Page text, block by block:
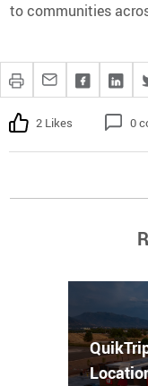
to communities
2 Likes 0